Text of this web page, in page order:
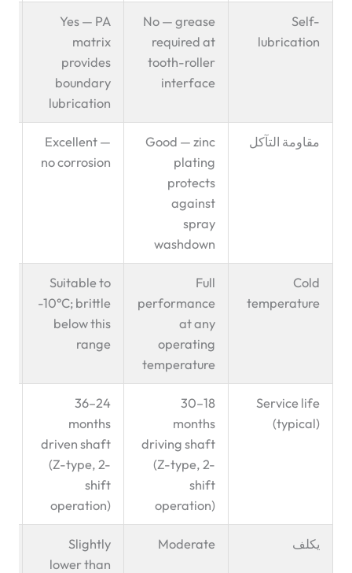
Self-
lubrication
No — grease
required at
tooth-roller
interface
Yes — PA
matrix
provides
boundary
lubrication
مقاومة التآكل
Good — zinc
plating
protects
against
spray
washdown
Excellent —
no corrosion
Cold
temperature
Full
performance
at any
operating
temperature
Suitable to
-10°C; brittle
below this
range
Service life
(typical)
18–30
months
driving shaft
(Z-type, 2-
shift
operation)
24–36
months
driven shaft
(Z-type, 2-
shift
operation)
يكلف Moderate
Slightly
lower than